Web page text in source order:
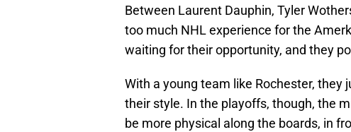
Between Laurent Dauphin, Tyler
too much NHL experience for the
waiting for their opportunity, and they
With a young team like Rochester,
their style. In the playoffs, though, the
be more physical along the boards, in